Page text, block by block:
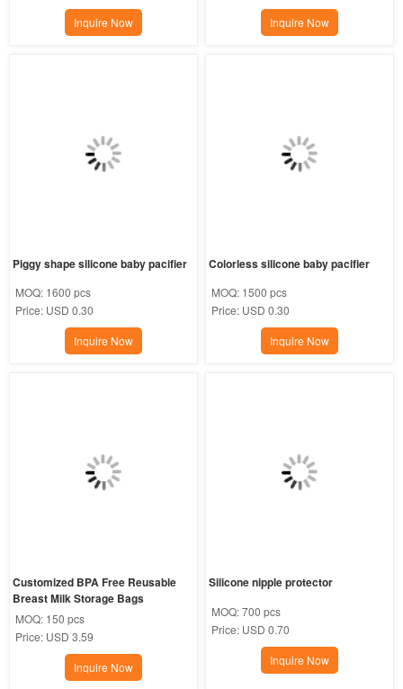
Inquire Now
Inquire Now
Piggy shape silicone baby pacifier
MOQ: 1600 pcs
Price: USD 0.30
Inquire Now
Colorless silicone baby pacifier
MOQ: 1500 pcs
Price: USD 0.30
Inquire Now
Customized BPA Free Reusable
Breast Milk Storage Bags
MOQ: 150 pcs
Price: USD 3.59
Inquire Now
Silicone nipple protector
MOQ:700 pcs
Price: USD 0.70
Inquire Now